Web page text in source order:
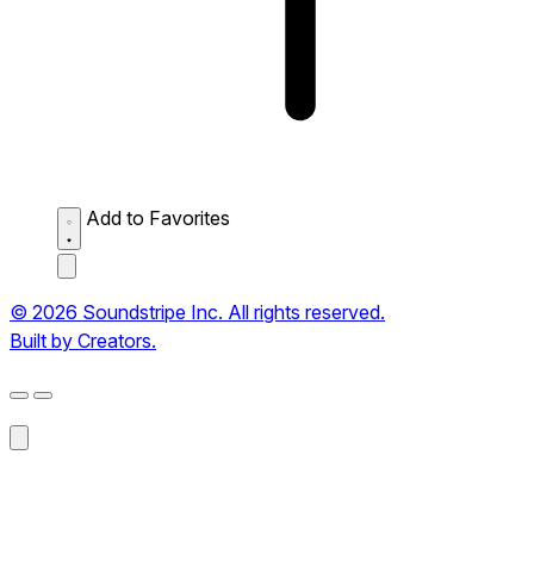
Add to Favorites
© 2026 Soundstripe Inc. All rights reserved.
Built by Creators.